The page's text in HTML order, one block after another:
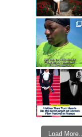
Load More...